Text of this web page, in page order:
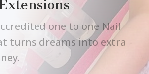
one to one Nail
turns dreams into extra